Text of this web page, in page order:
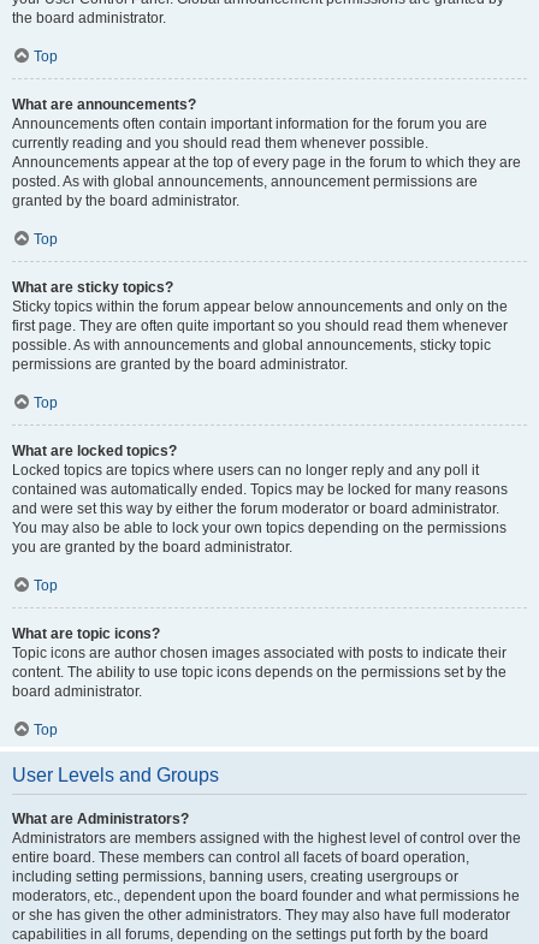
the board administrator.
Top
What are announcements?
Announcements often contain important information for the forum you are
currently reading and you should read them whenever possible.
Announcements appear at the top of every page in the forum to which they are
posted. As with global announcements, announcement permissions are
granted by the board administrator.
Top
What are sticky topics?
Sticky topics within the forum appear below announcements and only on the
first page. They are often quite important so you should read them whenever
possible. As with announcements and global announcements, sticky topic
permissions are granted by the board administrator.
Top
What are locked topics?
Locked topics are topics where users can no longer reply and any poll it
contained was automatically ended. Topics may be locked for many reasons
and were set this way by either the forum moderator or board administrator.
You may also be able to lock your own topics depending on the permissions
you are granted by the board administrator.
Top
What are topic icons?
Topic icons are author chosen images associated with posts to indicate their
content. The ability to use topic icons depends on the permissions set by the
board administrator.
Top
User Levels and Groups
What are Administrators?
Administrators are members assigned with the highest level of control over the
entire board. These members can control all facets of board operation,
including setting permissions, banning users, creating usergroups or
moderators, etc., dependent upon the board founder and what permissions he
or she has given the other administrators. They may also have full moderator
capabilities in all forums, depending on the settings put forth by the board